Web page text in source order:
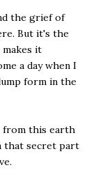
the grief of
But it's the
it
a day when I
form in the
from this earth
that secret part